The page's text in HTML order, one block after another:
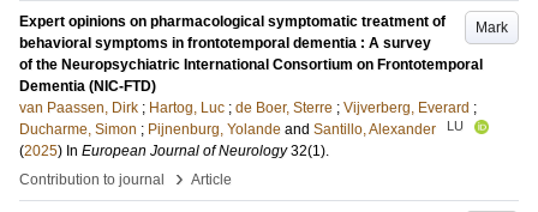
Mark
Expert opinions on pharmacological symptomatic treatment of
behavioral symptoms in frontotemporal dementia : A survey
of the Neuropsychiatric International Consortium on Frontotemporal
Dementia (NIC-FTD)
van Paassen, Dirk ; Hartog, Luc ; de Boer, Sterre ; Vijverberg, Everard ;
Ducharme, Simon ; Pijnenburg, Yolande and Santillo, Alexander LU
(2025) In European Journal of Neurology 32(1).
Contribution to journal
› Article